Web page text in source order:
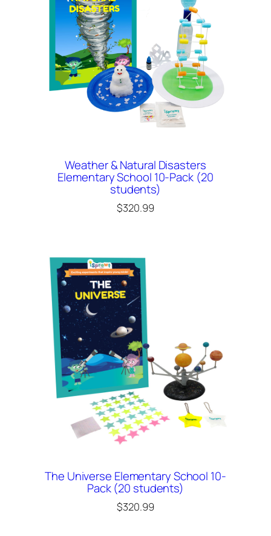
Weather & Natural Disasters
Elementary School 10-Pack (20
students)
$320.99
The Universe Elementary School 10-
Pack (20 students)
$320.99